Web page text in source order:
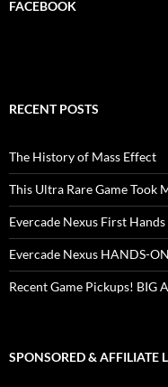
FACEBOOK
RECENT POSTS
The History of Mass Effect
This Ultra Rare Game Took
Evercade Nexus First
Evercade Nexus HANDS-
Recent Game Pickups! BIG
SPONSORED & AFFILIATE